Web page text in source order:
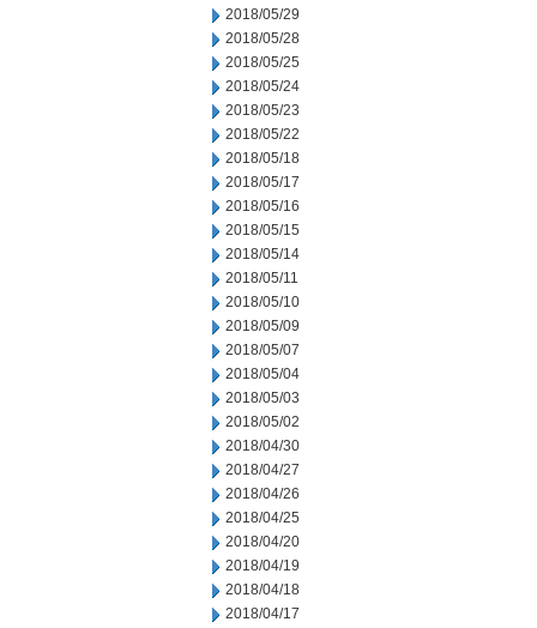
2018/05/29
2018/05/28
2018/05/25
2018/05/24
2018/05/23
2018/05/22
2018/05/18
2018/05/17
2018/05/16
2018/05/15
2018/05/14
2018/05/11
2018/05/10
2018/05/09
2018/05/07
2018/05/04
2018/05/03
2018/05/02
2018/04/30
2018/04/27
2018/04/26
2018/04/25
2018/04/20
2018/04/19
2018/04/18
2018/04/17